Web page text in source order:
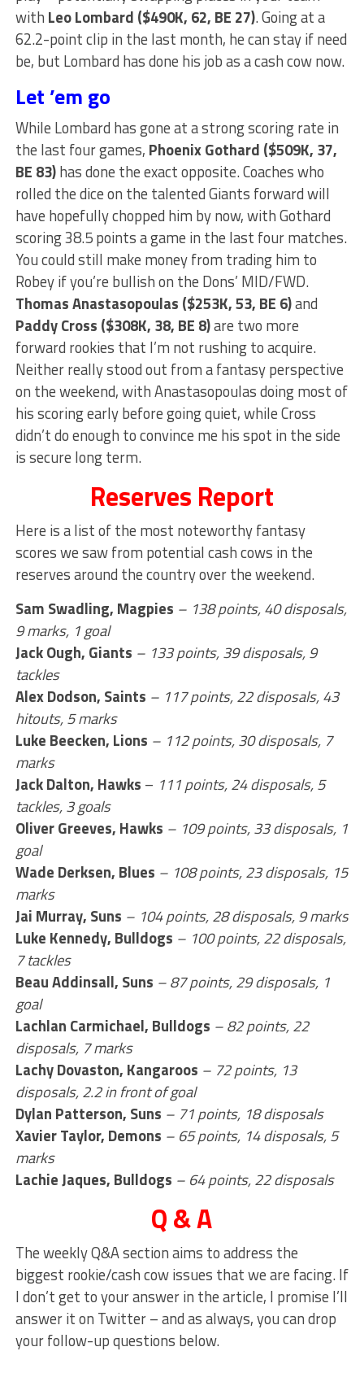
with Leo Lombard ($490K, 62, BE 27). Going at a
62.2-point clip in the last month, he can stay if need
be, but Lombard has done his job as a cash cow now.
Let ’em go
While Lombard has gone at a strong scoring rate in
the last four games, Phoenix Gothard ($509K, 37,
BE 83)has done the exact opposite. Coaches who
rolled the dice on the talented Giants forward will
have hopefully chopped him by now, with Gothard
scoring 38.5 points a game in the last four matches.
You could still make money from trading him to
Robey if you’re bullish on the Dons’ MID/FWD.
Thomas Anastasopoulas ($253K, 53, BE 6)and
Paddy Cross ($308K, 38, BE 8)are two more
forward rookies that I’m not rushing to acquire.
Neither really stood out from a fantasy perspective
on the weekend, with Anastasopoulas doing most of
his scoring early before going quiet, while Cross
didn’t do enough to convince me his spot in the side
is secure long term.
Reserves Report
Here is a list of the most noteworthy fantasy
scores we saw from potential cash cows in the
reserves around the country over the weekend.
Sam Swadling, Magpies – 138 points, 40 disposals,
9 marks, 1 goal
Jack Ough, Giants – 133 points, 39 disposals, 9
tackles
Alex Dodson, Saints – 117 points, 22 disposals, 43
hitouts, 5 marks
Luke Beecken, Lions – 112 points, 30 disposals, 7
marks
Jack Dalton, Hawks – 111 points, 24 disposals, 5
tackles, 3 goals
Oliver Greeves, Hawks – 109 points, 33 disposals, 1
goal
Wade Derksen, Blues – 108 points, 23 disposals, 15
marks
Jai Murray, Suns – 104 points, 28 disposals, 9 marks
Luke Kennedy, Bulldogs – 100 points, 22 disposals,
7 tackles
Beau Addinsall, Suns – 87 points, 29 disposals, 1
goal
Lachlan Carmichael, Bulldogs – 82 points, 22
disposals, 7 marks
Lachy Dovaston, Kangaroos – 72 points, 13
disposals, 2.2 in front of goal
Dylan Patterson, Suns – 71 points, 18 disposals
Xavier Taylor, Demons – 65 points, 14 disposals, 5
marks
Lachie Jaques, Bulldogs – 64 points, 22 disposals
Q & A
The weekly Q&A section aims to address the
biggest rookie/cash cow issues that we are facing. If
I don’t get to your answer in the article, I promise I’ll
answer it on Twitter – and as always, you can drop
your follow-up questions below.